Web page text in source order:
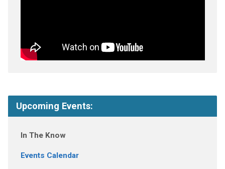
Upcoming Events:
In The Know
Events Calendar